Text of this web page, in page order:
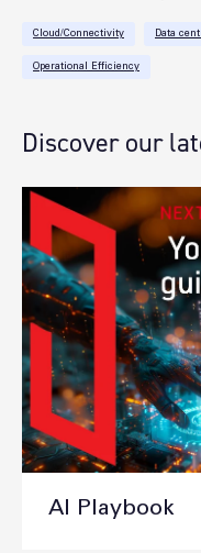
Cloud/Connectivity Data
Operational Efficiency
Discover our
AI Playbook